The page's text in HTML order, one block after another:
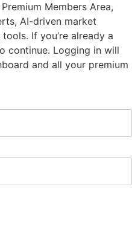
Members Area,
AI-driven market
If you’re already a
continue. Logging in will
and all your premium